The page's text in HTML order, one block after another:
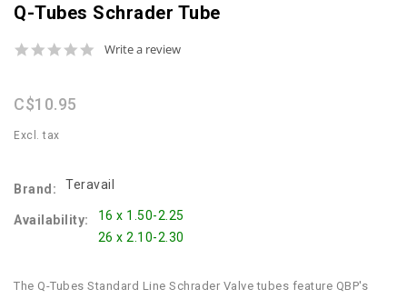
Q-Tubes Schrader Tube
0.0
Write a review
C$10.95
Excl. tax
Brand: Teravail
Availability:
16 x 1.50-2.25
26 x 2.10-2.30
The Q-Tubes Standard Line Schrader Valve tubes feature QBP's